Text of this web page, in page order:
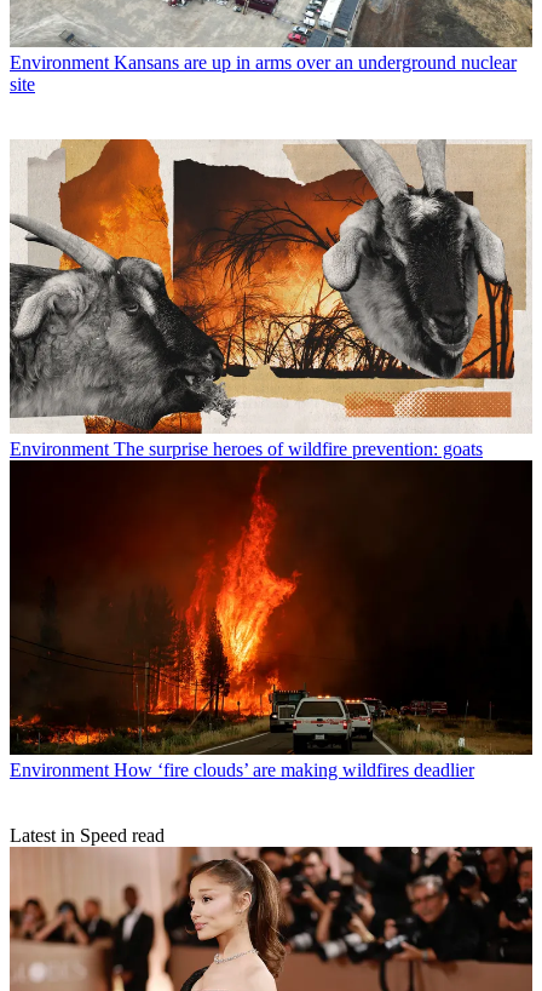
Environment Kansans are up in arms over an underground nuclear
site
Environment The surprise heroes of wildfire prevention: goats
Environment How ‘fire clouds’ are making wildfires deadlier
Latest in Speed read